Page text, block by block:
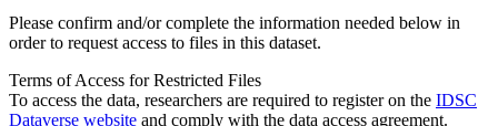
Please confirm and/or complete the information needed below in
order to request access to files in this dataset.
Terms of Access for Restricted Files
To access the data, researchers are required to register on the IDSC
Dataverse website and comply with the data access agreement.